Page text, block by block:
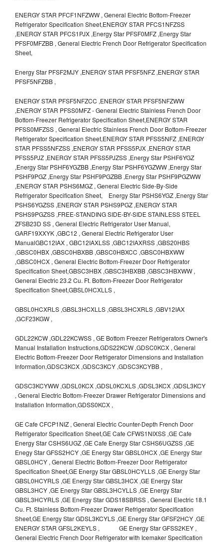
ENERGY STAR PFCF1NFZWW , General Electric Bottom-Freezer
Refrigerator Specification Sheet,ENERGY STAR PFCS1NFZSS
,ENERGY STAR PFCS1PJX ,Energy Star PFSF0MFZ ,Energy Star
PFSF0MFZBB , General Electric French Door Refrigerator Specification
Sheet,
Energy Star PFSF2MJY ,ENERGY STAR PFSF5NFZ ,ENERGY STAR
PFSF5NFZBB ,
ENERGY STAR PFSF5NFZCC ,ENERGY STAR PFSF5NFZWW
,ENERGY STAR PFSS0MFZ - General Electric Stainless French Door
Bottom-Freezer Refrigerator Specification Sheet,ENERGY STAR
PFSS0MFZSS , General Electric Stainless French Door Bottom-Freezer
Refrigerator Specification Sheet,ENERGY STAR PFSS5NFZ ,ENERGY
STAR PFSS5NFZSS ,ENERGY STAR PFSS5PJX ,ENERGY STAR
PFSS5PJZ ,ENERGY STAR PFSS5PJZSS ,Energy Star PSHF6YGZ
,Energy Star PSHF6YGZBB ,Energy Star PSHF6YGZWW ,Energy Star
PSHF9PGZ ,Energy Star PSHF9PGZBB ,Energy Star PSHF9PGZWW
,ENERGY STAR PSHS6MGZ , General Electric Side-By-Side
Refrigerator Specification Sheet, Energy Star PSHS6YGZ ,Energy Star
PSHS6YGZSS ,ENERGY STAR PSHS9PGZ ,ENERGY STAR
PSHS9PGZSS ,FREE-STANDING SIDE-BY-SIDE STAINLESS STEEL
ZFSB23D SS , General Electric Refrigerator User Manual,
GARF19XXYK ,GBC12 , General Electric Refrigerator User
ManualGBC12IAX , GBC12IAXLSS ,GBC12IAXRSS ,GBS20HBS
,GBSC0HBX ,GBSC0HBXBB ,GBSC0HBXCC ,GBSC0HBXWW
,GBSC0HCX , General Electric Bottom-Freezer Door Refrigerator
Specification Sheet,GBSC3HBX ,GBSC3HBXBB ,GBSC3HBXWW ,
General Electric 23.2 Cu. Ft. Bottom-Freezer Door Refrigerator
Specification Sheet,GBSL0HCXLLS ,
GBSL0HCXRLS ,GBSL3HCXLLS ,GBSL3HCXRLS ,GBV12IAX
,GCF23KGW ,
GDL22KCW ,GDL22KCWSS , GE Bottom Freezer Refrigerators Owner's
Manual Installation Instructions,GDS22KCW ,GDSC0KCX , General
Electric Bottom-Freezer Door Refrigerator Dimensions and Installation
Information,GDSC3KCX ,GDSC3KCY ,GDSC3KCYBB ,
GDSC3KCYWW ,GDSL0KCX ,GDSL0KCXLS ,GDSL3KCX ,GDSL3KCY
, General Electric Bottom-Freezer Drawer Refrigerator Dimensions and
Installation Information,GDSS0KCX ,
GE Cafe CFCP1NIZ , General Electric Counter-Depth French Door
Refrigerator Specification Sheet,GE Cafe CFWS1NIXSS ,GE Cafe
Energy Star CSHS6UGZ ,GE Cafe Energy Star CSHS6UGZSS ,GE
Enegy Star GFSS2HCY ,GE Energy Star GBSL0HCX ,GE Energy Star
GBSL0HCY , General Electric Bottom-Freezer Door Refrigerator
Specification Sheet,GE Energy Star GBSL0HCYLLS ,GE Energy Star
GBSL0HCYRLS ,GE Energy Star GBSL3HCX ,GE Energy Star
GBSL3HCY ,GE Energy Star GBSL3HCYLLS ,GE Energy Star
GBSL3HCYRLS ,GE Energy Star GDS18SBRSS , General Electric 18.1
Cu. Ft. Stainless Bottom-Freezer Drawer Refrigerator Specification
Sheet,GE Energy Star GDSL3KCYLS ,GE Energy Star GFSF2HCY ,GE
ENERGY STAR GFSL2KEYLS , GE Energy Star GFSS2KEY ,
General Electric French Door Refrigerator with Icemaker Specification